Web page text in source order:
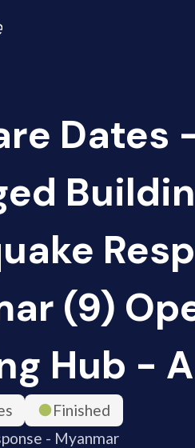
Dates
(9)
Hub -
Finished
- Myanmar